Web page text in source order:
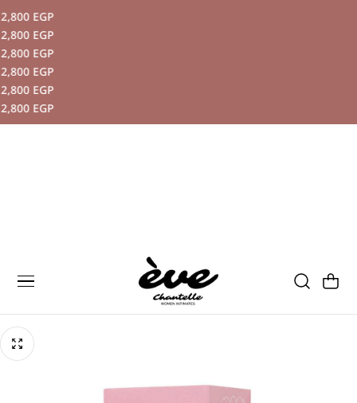
CONTENT
EGP
EGP
EGP
EGP
EGP
EGP
Cart